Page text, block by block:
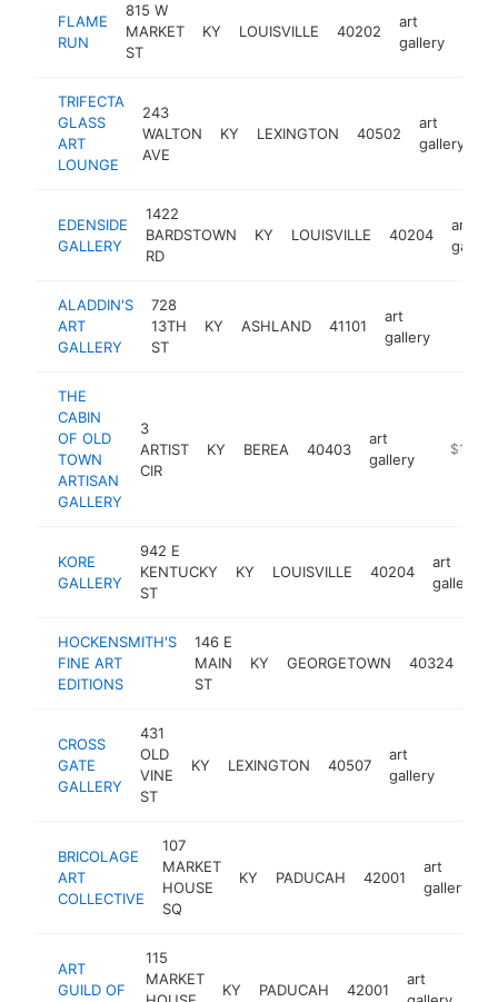
FLAME
RUN
815 W
MARKET
ST
KY LOUISVILLE 40202
art
gallery
TRIFECTA
GLASS
ART
LOUNGE
243
WALTON
AVE
KY LEXINGTON 40502
art
gallery
EDENSIDE
GALLERY
1422
BARDSTOWN
RD
KY LOUISVILLE 40204
art
gallery
ALADDIN'S
ART
GALLERY
728
13TH
ST
KY ASHLAND 41101
art
gallery
THE
CABIN
OF OLD
TOWN
ARTISAN
GALLERY
3
ARTIST
CIR
KY BEREA 40403
art
gallery
https://
KORE
GALLERY
942 E
KENTUCKY
ST
KY LOUISVILLE 40204
art
gallery
HOCKENSMITH'S
FINE ART
EDITIONS
146 E
MAIN
ST
KY GEORGETOWN 40324
CROSS
GATE
GALLERY
431
OLD
VINE
ST
KY LEXINGTON 40507
art
gallery
BRICOLAGE
ART
COLLECTIVE
107
MARKET
HOUSE
SQ
KY PADUCAH 42001
art
gallery
ART
GUILD OF
115
MARKET
KY PADUCAH 42001
art